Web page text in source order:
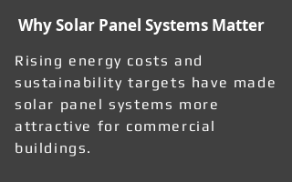
Why Solar Panel Systems Matter
Rising energy costs and
sustainability targets have made
solar panel systems more
attractive for commercial
buildings.